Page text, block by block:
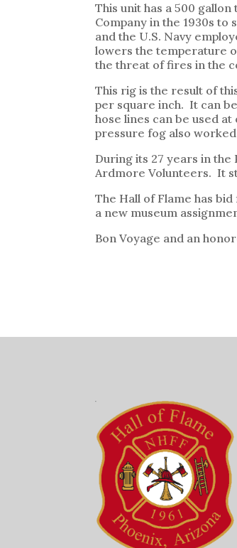
This unit has a 500
Company in the 1930s
and the U.S. Navy
lowers the temperature
the threat of fires in the
This rig is the result of
per square inch. It can
hose lines can be used
pressure fog also
During its 27 years in the
Ardmore Volunteers. It
The Hall of Flame has
a new museum
Bon Voyage and an